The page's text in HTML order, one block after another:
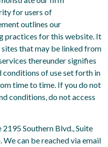
for users of
outlines our
practices for this website. It
that may be linked from
thereunder signifies
conditions of use set forth in
time to time. If you do not
conditions, do not access
Southern Blvd., Suite
We can be reached via email